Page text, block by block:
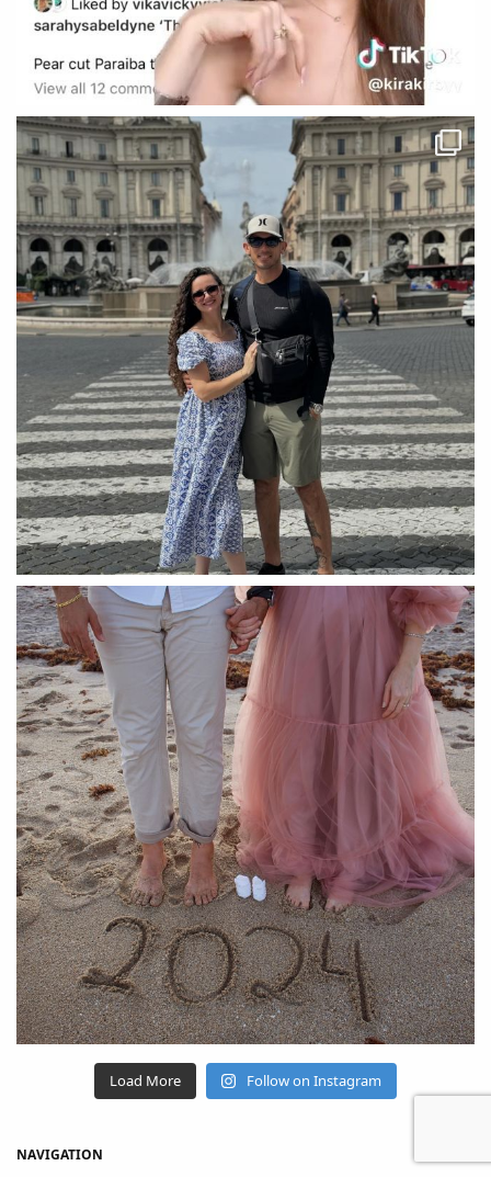
Load More Follow on Instagram
NAVIGATION